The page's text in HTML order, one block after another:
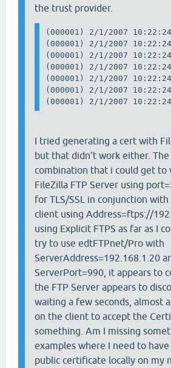
the trust provider.
(000001) 2/1/2007
(000001) 2/1/2007
(000001) 2/1/2007
(000001) 2/1/2007
(000001) 2/1/2007
(000001) 2/1/2007
I tried generating a cert with
but that didn't work either. The
combination that i could get to
FileZilla FTP Server using
for TLS/SSL in conjunction with
client using Address=ftps://
using Explicit FTPS as far as I
try to use edtFTPnet/Pro with
ServerAddress=192.168.1.20
ServerPort=990, it appears to
the FTP Server appears to
waiting a few seconds, almost
on the client to accept the
something. Am I missing
examples where I need to
public certificate locally on my